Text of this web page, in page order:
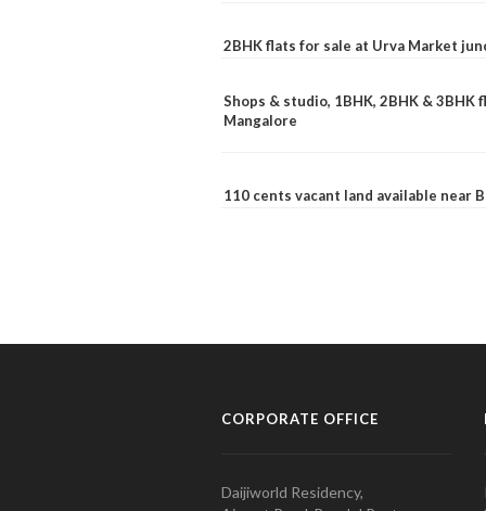
2BHK flats for sale at Urva Market
Shops & studio, 1BHK, 2BHK &
Mangalore
110 cents vacant land available near
CORPORATE OFFICE
Daijiworld Residency,